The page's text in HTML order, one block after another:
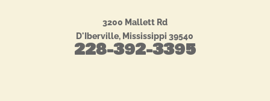
3200 Mallett Rd
D'Iberville, Mississippi 39540
228-392-3395